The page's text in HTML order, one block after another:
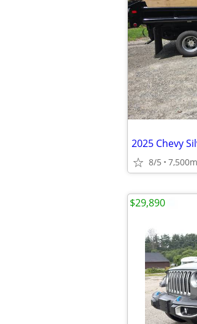
8/5
$29,890